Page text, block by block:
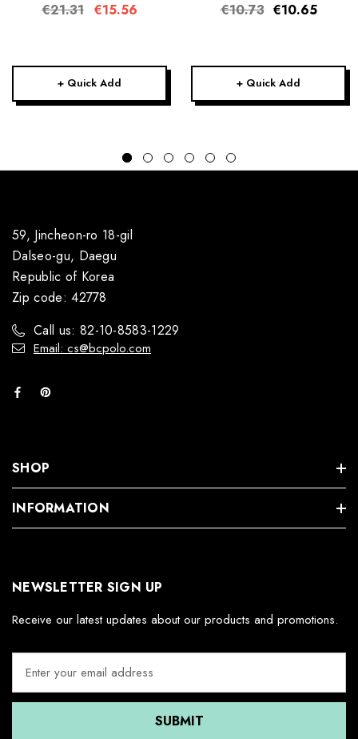
€21.31 €15.56
+ Quick Add
€10.73 €10.65
+ Quick Add
59, Jincheon-ro 18-gil
Dalseo-gu, Daegu
Republic of Korea
Zip code: 42778
Call us: 82-10-8583-1229
Email: cs@bcpolo.com
SHOP
INFORMATION
NEWSLETTER SIGN UP
Receive our latest updates about our products and promotions.
a